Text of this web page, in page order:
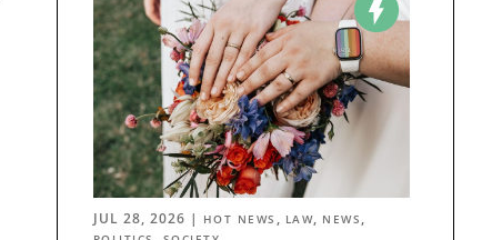
JUL 28, 2026 | HOT NEWS , LAW, NEWS ,